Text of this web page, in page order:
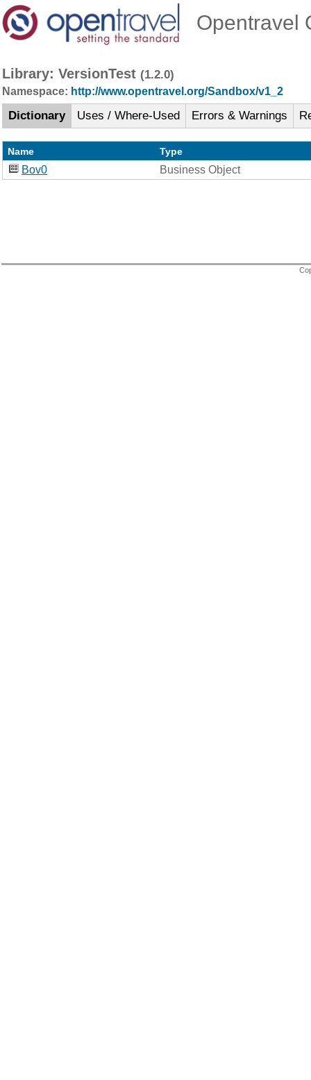
Opentravel
Library: VersionTest (1.2.0)
Namespace: http://www.opentravel.org/Sandbox/v1_2
Dictionary Uses / Where-Used Errors & Warnings
Name Type
Bov0 Business Object